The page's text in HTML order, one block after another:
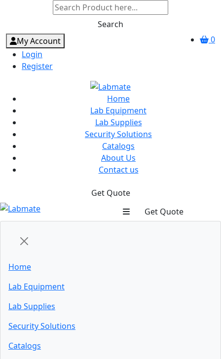
Search
0
My Account
Login
Register
Home
Lab Equipment
Lab Supplies
Security Solutions
Catalogs
About Us
Contact us
Get Quote
Get Quote
Home
Lab Equipment
Lab Supplies
Security Solutions
Catalogs